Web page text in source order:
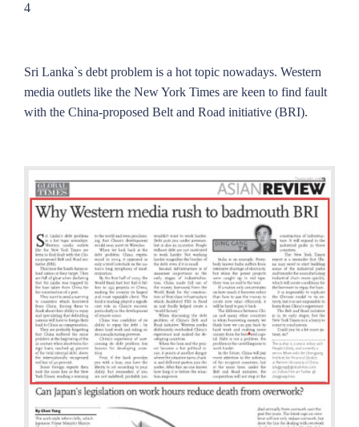
4
Sri Lanka`s debt problem is a hot topic nowadays. Western
media outlets like the New York Times are keen to find fault
with the China-proposed Belt and Road initiative (BRI).